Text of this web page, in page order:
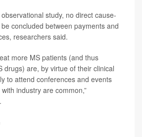
study, no direct cause-
concluded between payments and
researchers said.
more MS patients (and thus
drugs) are, by virtue of their clinical
to attend conferences and events
industry are common,”